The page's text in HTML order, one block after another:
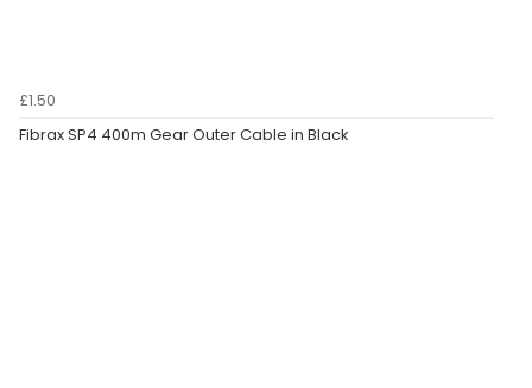
£1.50
Fibrax SP4 400m Gear Outer Cable in Black